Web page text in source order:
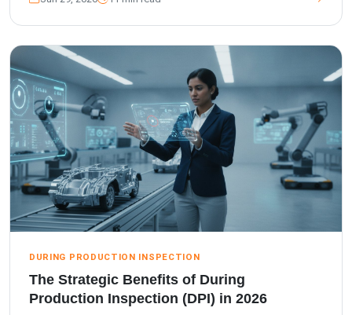
DURING PRODUCTION INSPECTION
The Strategic Benefits of During
Production Inspection (DPI) in 2026